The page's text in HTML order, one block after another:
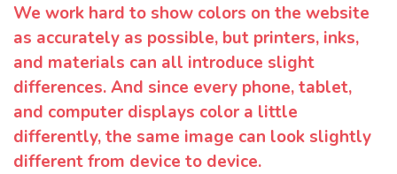
We work hard to show colors on the website
as accurately as possible, but printers, inks,
and materials can all introduce slight
differences. And since every phone, tablet,
and computer displays color a little
differently, the same image can look slightly
different from device to device.